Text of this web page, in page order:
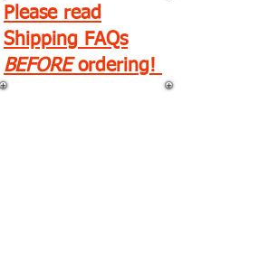
Please read
Shipping FAQs
BEFORE ordering!